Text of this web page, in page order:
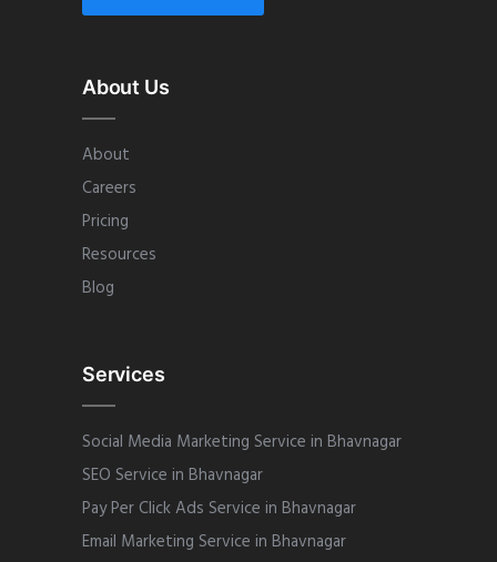
About Us
About
Careers
Pricing
Resources
Blog
Services
Social Media Marketing Service in Bhavnagar
SEO Service in Bhavnagar
Pay Per Click Ads Service in Bhavnagar
Email Marketing Service in Bhavnagar